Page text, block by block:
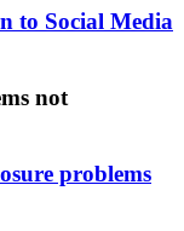
to Social Media
not
problems